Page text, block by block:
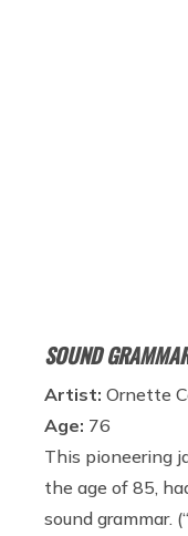
SOUND
Artist: Ornette
Age: 76
This pioneering
the age of 85,
sound grammar.